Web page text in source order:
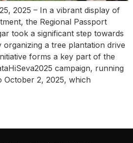
2025 – In a vibrant display of
the Regional Passport
took a significant step towards
organizing a tree plantation drive
forms a key part of the
campaign, running
October 2, 2025, which